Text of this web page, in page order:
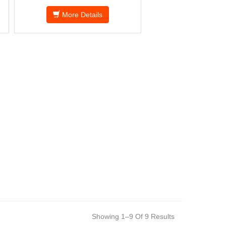
More Details
Showing 1–9 Of 9 Results